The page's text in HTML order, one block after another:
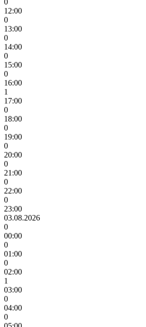
12:00
0
13:00
0
14:00
0
15:00
0
16:00
1
17:00
0
18:00
0
19:00
0
20:00
0
21:00
0
22:00
0
23:00
03.08.2026
0
00:00
0
01:00
0
02:00
1
03:00
0
04:00
0